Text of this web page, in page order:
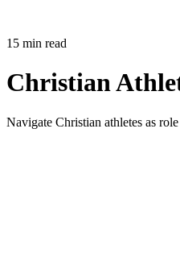
15 min read
Christian
Navigate Christian athletes as